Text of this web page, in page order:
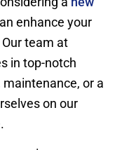
enhance your
team at
in top-notch
or a
on our